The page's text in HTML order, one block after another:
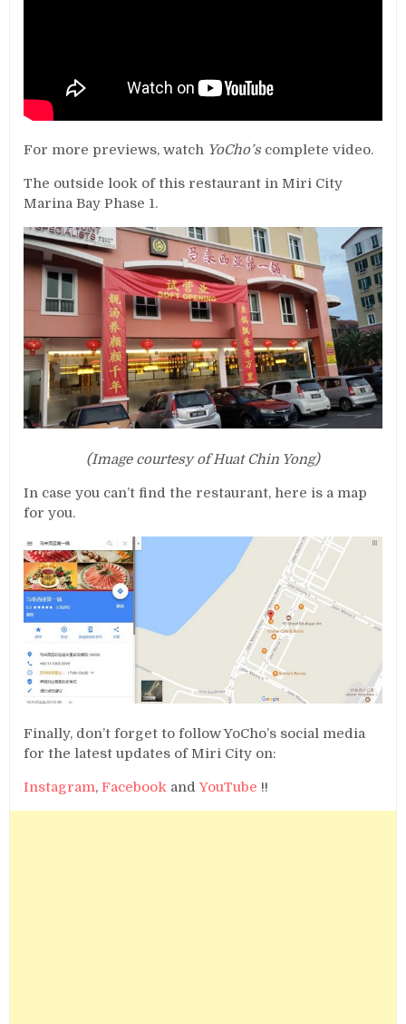
For more previews, watch YoCho’s complete video.
The outside look of this restaurant in Miri City
Marina Bay Phase 1.
(Image courtesy of Huat Chin Yong)
In case you can’t find the restaurant, here is a map
for you.
Finally, don’t forget to follow YoCho’s social media
for the latest updates of Miri City on:
Instagram,Facebook andYouTube !!